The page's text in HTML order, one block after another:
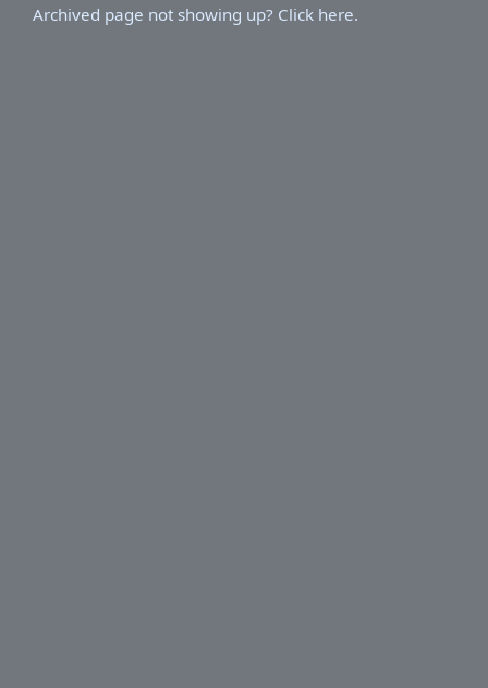
Archived page not showing up? Click here.